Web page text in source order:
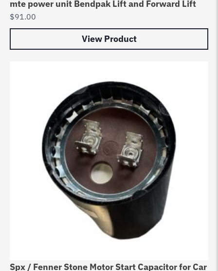
mte power unit Bendpak Lift and Forward Lift
$91.00
View Product
Spx / Fenner Stone Motor Start Capacitor for Car